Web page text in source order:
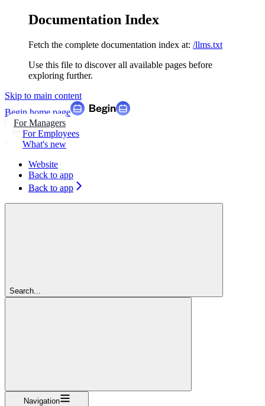
Documentation Index
Fetch the complete documentation index at: /llms.txt
Use this file to discover all available pages before
exploring further.
Skip to main content
Begin home page
For Managers
For Employees
What's new
Website
Back to app
Back to app
Search...
Navigation